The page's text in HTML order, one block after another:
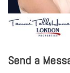
Send a